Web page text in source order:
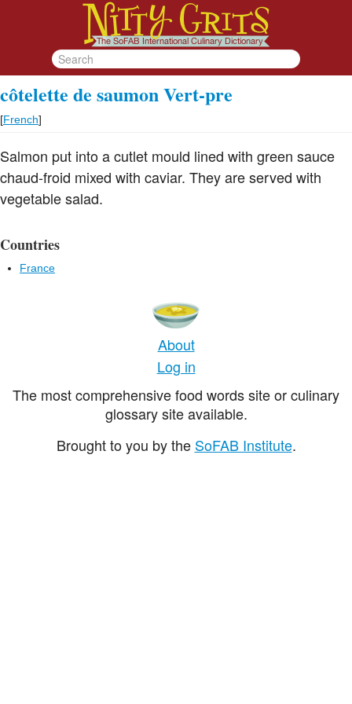
côtelette de saumon Vert-pre
[French]
Salmon put into a cutlet mould lined with green sauce
chaud-froid mixed with caviar. They are served with
vegetable salad.
Countries
France
About
Log in
The most comprehensive food words site or culinary
glossary site available.
Brought to you by the SoFAB Institute.